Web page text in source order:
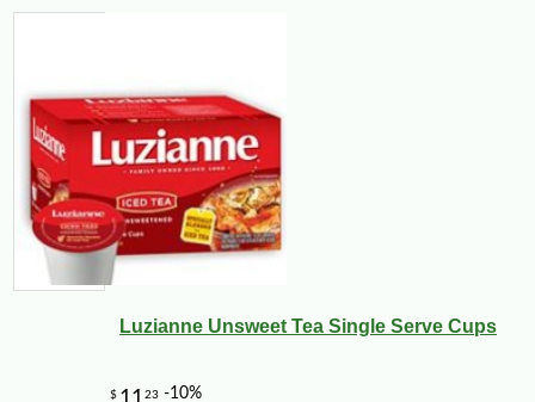
Luzianne Unsweet Tea Single Serve Cups